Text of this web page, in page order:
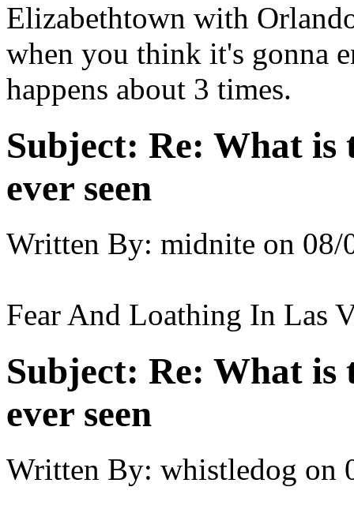
Elizabethtown with
when you think it's gonna
happens about 3 times.
Subject: Re: What is
ever seen
Written By: midnite on 08/
Fear And Loathing In Las
Subject: Re: What is
ever seen
Written By: whistledog on